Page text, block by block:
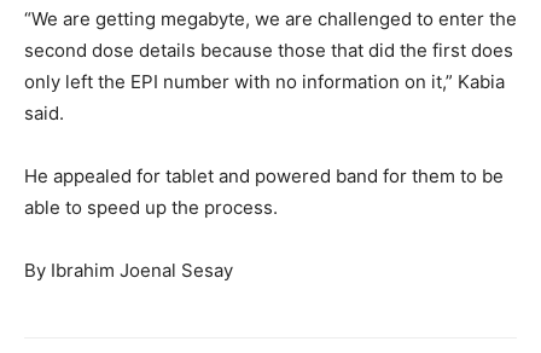
“We are getting megabyte, we are challenged to enter the
second dose details because those that did the first does
only left the EPI number with no information on it,” Kabia
said.
He appealed for tablet and powered band for them to be
able to speed up the process.
By Ibrahim Joenal Sesay